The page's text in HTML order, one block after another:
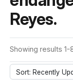
Reyes.
Showing results 1-
Sort: Recently